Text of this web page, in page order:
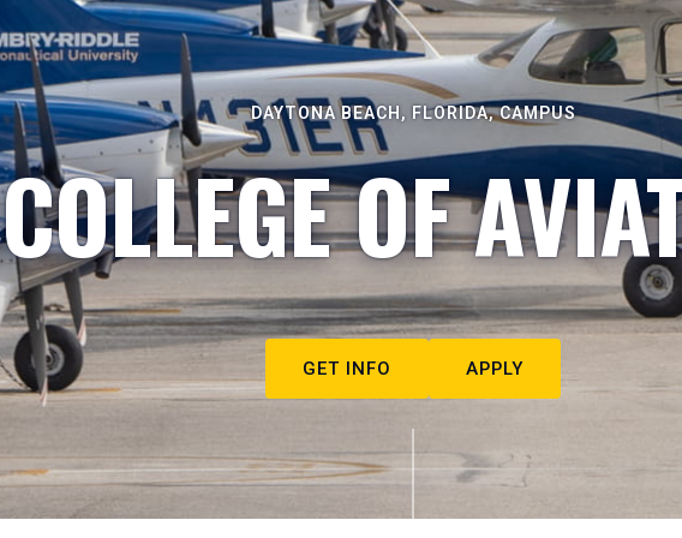
DAYTONA BEACH, FLORIDA, CAMPUS
COLLEGE OF
GET INFO APPLY